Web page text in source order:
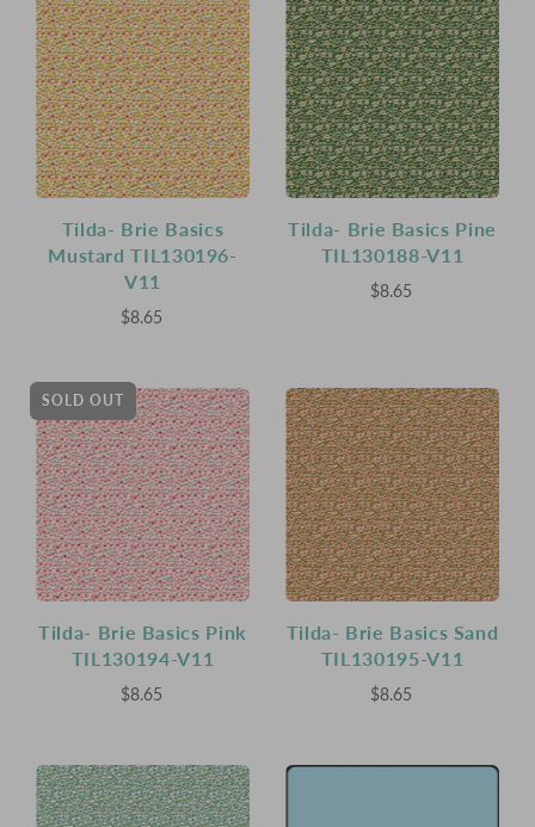
Tilda- Brie Basics
Mustard TIL130196-
V11
$8.65
Tilda- Brie Basics Pine
TIL130188-V11
$8.65
SOLD OUT
Tilda- Brie Basics Pink
TIL130194-V11
$8.65
Tilda- Brie Basics Sand
TIL130195-V11
$8.65